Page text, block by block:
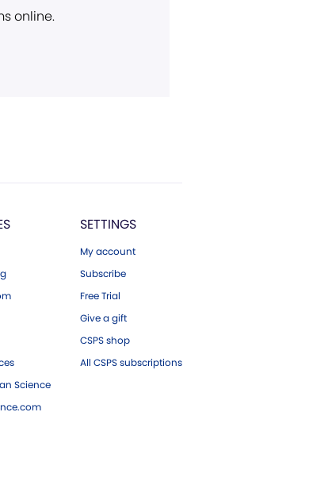
online.
Science
SETTINGS
My account
Subscribe
Free Trial
Give a gift
CSPS shop
All CSPS subscriptions